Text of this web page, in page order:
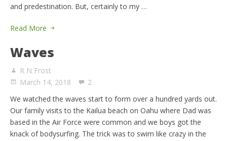
and predestination. But, certainly to my …
Read More
Waves
R N Frost
March 14, 2018
2
We watched the waves start to form over a hundred yards out.
Our family visits to the Kailua beach on Oahu where Dad was
based in the Air Force were common and we boys got the
knack of bodysurfing. The trick was to swim like crazy in the